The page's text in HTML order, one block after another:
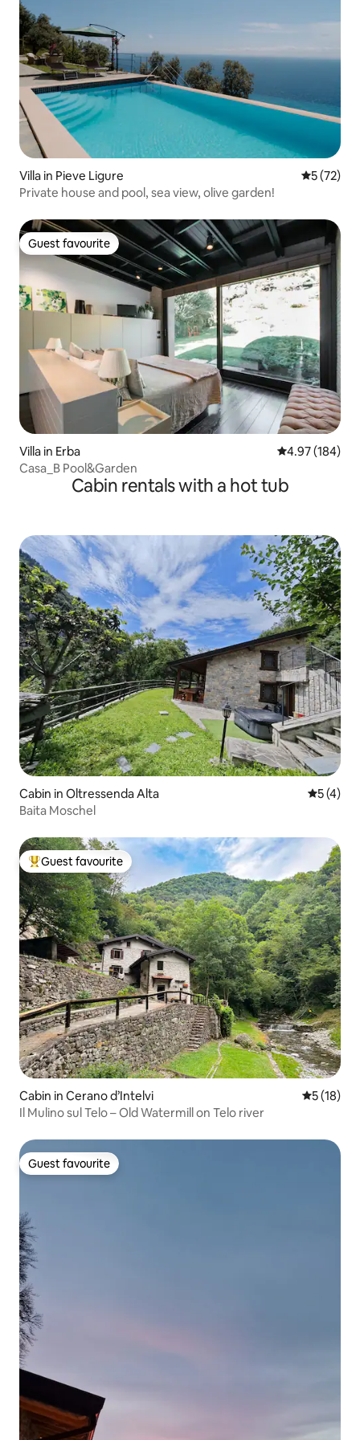
Villa in Pieve Ligure 5 out of 5
5 (72)
Private house and pool, sea view, olive garden!
Guest favourite
Guest favourite
Villa in Erba 4.97 out of 5
4.97 (184)
Casa_B Pool&Garden
Cabin rentals with a hot tub
Cabin in Oltressenda Alta 5 out of
5 (4)
Baita Moschel
Top guest favourite
Guest favourite
Cabin in Cerano d’Intelvi 5 out of 5
5 (18)
Il Mulino sul Telo – Old Watermill on Telo river
Guest favourite
Guest favourite